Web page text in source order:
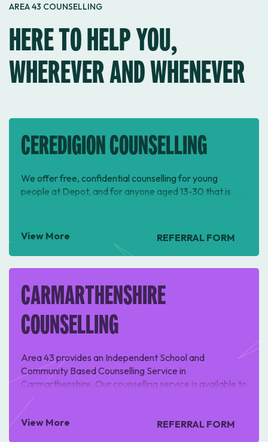
AREA 43 COUNSELLING
HERE TO HELP YOU,
WHEREVER AND WHENEVER
CEREDIGION COUNSELLING
We offer free, confidential counselling for young
people at Depot, and for anyone aged 13-30 that is
View More REFERRAL FORM
CARMARTHENSHIRE
COUNSELLING
Area 43 provides an Independent School and
Community Based Counselling Service in
Carmarthenshire. Our counselling service is available to
all children and young people ages 3-19 in
Carmarthenshire.
View More
REFERRAL FORM